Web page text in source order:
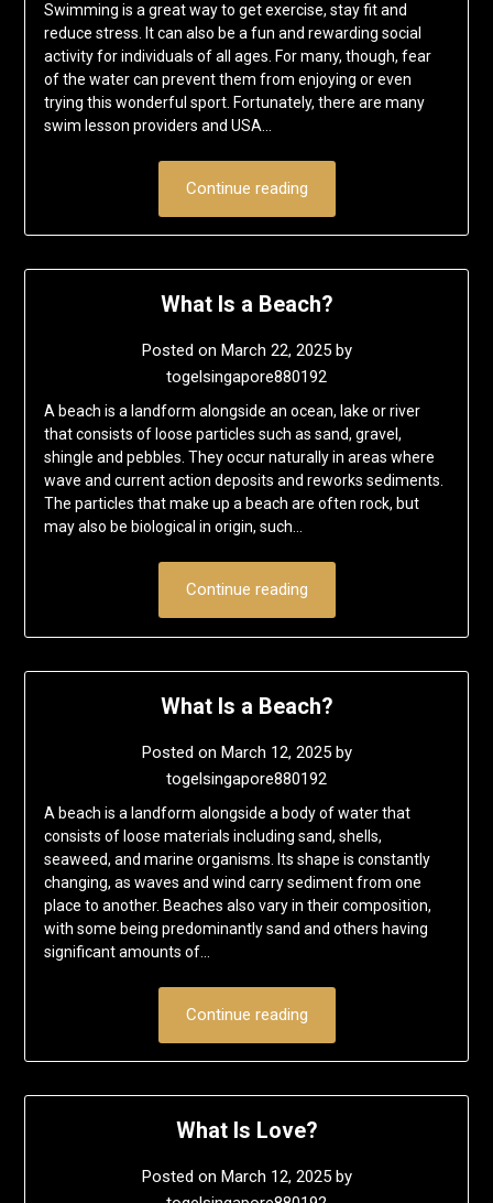
Swimming is a great way to get exercise, stay fit and
reduce stress. It can also be a fun and rewarding social
activity for individuals of all ages. For many, though, fear
of the water can prevent them from enjoying or even
trying this wonderful sport. Fortunately, there are many
swim lesson providers and USA…
Continue reading
What Is a Beach?
Posted on March 22, 2025by
togelsingapore880192
A beach is a landform alongside an ocean, lake or river
that consists of loose particles such as sand, gravel,
shingle and pebbles. They occur naturally in areas where
wave and current action deposits and reworks sediments.
The particles that make up a beach are often rock, but
may also be biological in origin, such…
Continue reading
What Is a Beach?
Posted on March 12, 2025by
togelsingapore880192
A beach is a landform alongside a body of water that
consists of loose materials including sand, shells,
seaweed, and marine organisms. Its shape is constantly
changing, as waves and wind carry sediment from one
place to another. Beaches also vary in their composition,
with some being predominantly sand and others having
significant amounts of…
Continue reading
What Is Love?
Posted on March 12, 2025by